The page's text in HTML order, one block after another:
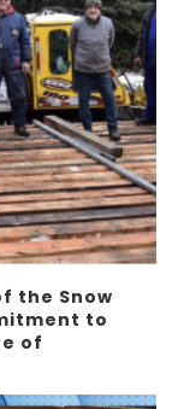
the Snow
to
of